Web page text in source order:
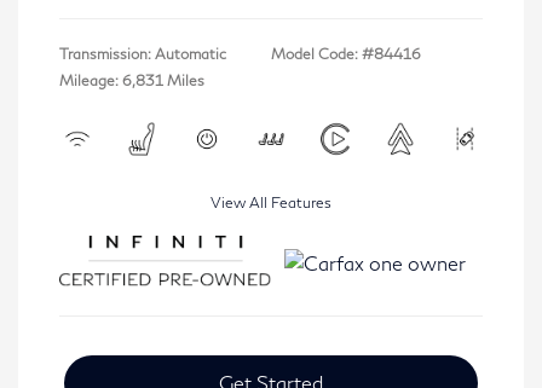
Transmission: Automatic
Mileage: 6,831 Miles
Model Code: #84416
View All Features
Get Started